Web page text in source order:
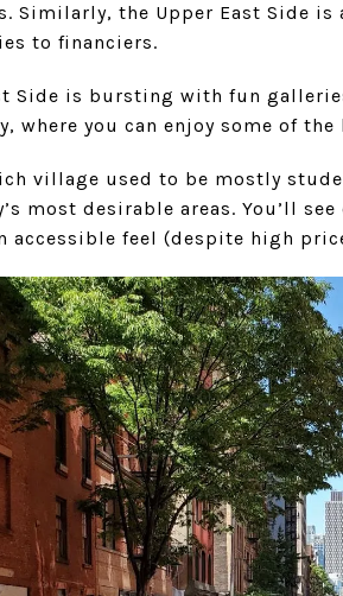
Similarly, the Upper East Side
to financiers.
Side is bursting with fun
where you can enjoy some of
village used to be mostly
most desirable areas. You’ll
accessible feel (despite high